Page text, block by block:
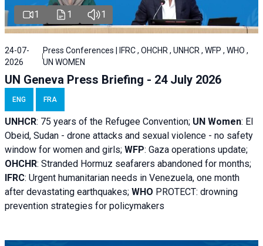
1 1 1
24-07-
2026
Press Conferences | IFRC , OHCHR , UNHCR , WFP , WHO ,
UN WOMEN
UN Geneva Press Briefing - 24 July 2026
ENG FRA
UNHCR: 75 years of the Refugee Convention; UN Women: El
Obeid, Sudan - drone attacks and sexual violence - no safety
window for women and girls; WFP: Gaza operations update;
OHCHR: Stranded Hormuz seafarers abandoned for months;
IFRC: Urgent humanitarian needs in Venezuela, one month
after devastating earthquakes; WHO PROTECT: drowning
prevention strategies for policymakers